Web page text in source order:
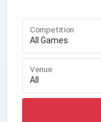
Competition
Venue